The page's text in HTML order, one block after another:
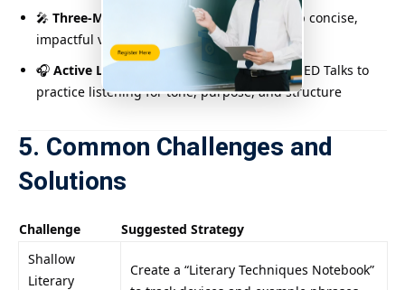
🎤 Three-Minute Speech Challenge : Develop concise,
impactful viewpoints with rebuttals
🎧 Active Listening Drills
: Use podcasts or TED Talks to
practice listening for tone, purpose, and structure
5. Common Challenges and
Solutions
Challenge
Suggested Strategy
Shallow
Literary
Create a “Literary Techniques Notebook”